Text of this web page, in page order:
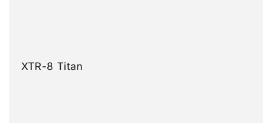
XTR-8 Titan